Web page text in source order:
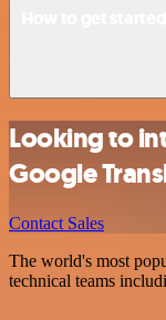
Looking to
Google
Contact Sales
The world's most
technical teams